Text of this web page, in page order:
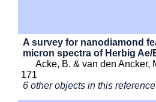
A survey for nanodiamond
micron spectra of Herbig Ae/
Acke, B. & van den Ancker,
171
6 other objects in this reference